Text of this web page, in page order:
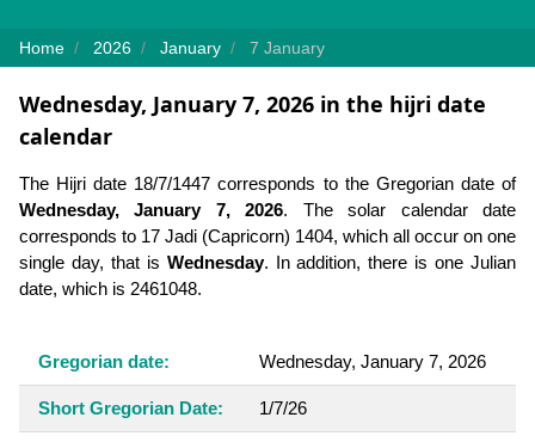
Home 2026 January 7 January
Wednesday, January 7, 2026 in the hijri date
calendar
The Hijri date 18/7/1447 corresponds to the Gregorian date of
Wednesday, January 7, 2026. The solar calendar date
corresponds to 17 Jadi (Capricorn) 1404, which all occur on one
single day, that is Wednesday. In addition, there is one Julian
date, which is 2461048.
Gregorian date: Wednesday, January 7, 2026
Short Gregorian Date: 1/7/26